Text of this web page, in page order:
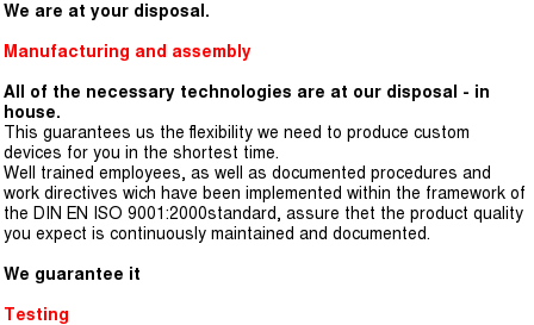
We are at your disposal.
Manufacturing and assembly
All of the necessary technologies are at our disposal - in
house.
This guarantees us the flexibility we need to produce custom
devices for you in the shortest time.
Well trained employees, as well as documented procedures and
work directives wich have been implemented within the framework of
the DIN EN ISO 9001:2000standard, assure thet the product quality
you expect is continuously maintained and documented.
We guarantee it
Testing